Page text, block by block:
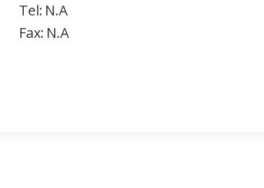
Tel: N.A
Fax: N.A